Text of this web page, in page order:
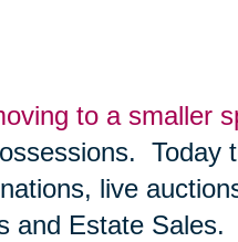
to a smaller
Today
live
and Estate Sales.